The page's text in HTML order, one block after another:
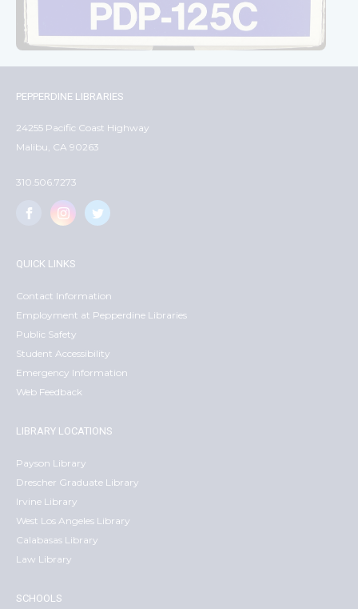
PEPPERDINE LIBRARIES
24255 Pacific Coast Highway
Malibu, CA 90263
310.506.7273
QUICK LINKS
Contact Information
Employment at Pepperdine Libraries
Public Safety
Student Accessibility
Emergency Information
Web Feedback
LIBRARY LOCATIONS
Payson Library
Drescher Graduate Library
Irvine Library
West Los Angeles Library
Calabasas Library
Law Library
SCHOOLS